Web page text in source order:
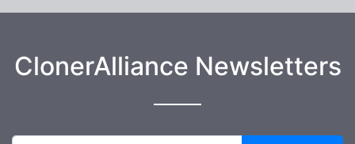
ClonerAlliance Newsletters